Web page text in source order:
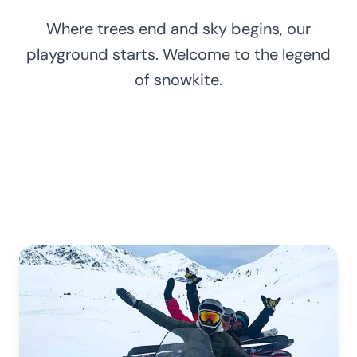
Where trees end and sky begins, our
playground starts. Welcome to the legend
of snowkite.